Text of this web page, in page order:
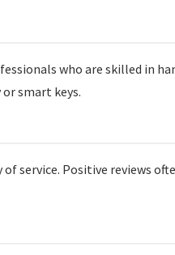
who are skilled in
smart keys.
service. Positive reviews